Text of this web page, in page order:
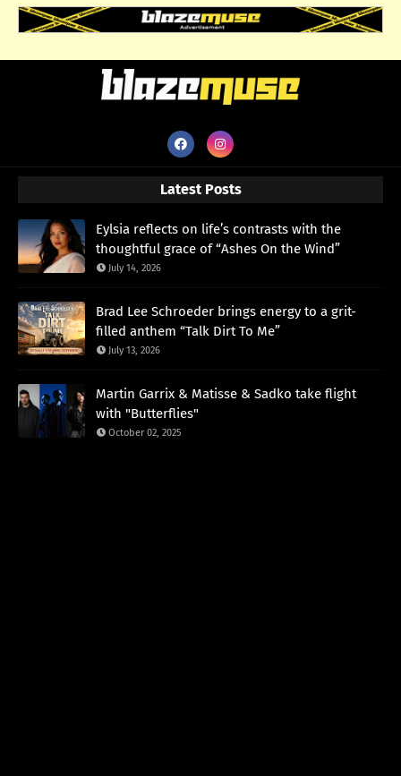
Latest Posts
Eylsia reflects on life’s contrasts with the
thoughtful grace of “Ashes On the Wind”
July 14, 2026
Brad Lee Schroeder brings energy to a grit-
filled anthem “Talk Dirt To Me”
July 13, 2026
Martin Garrix & Matisse & Sadko take flight
with "Butterflies"
October 02, 2025